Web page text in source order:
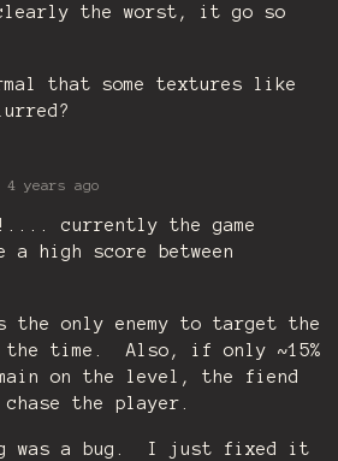
the worst, it go so
that some textures like
4 years ago
currently the game
a high score between
the only enemy to target the
time. Also, if only ~15%
on the level, the fiend
the player.
was a bug. I just fixed it